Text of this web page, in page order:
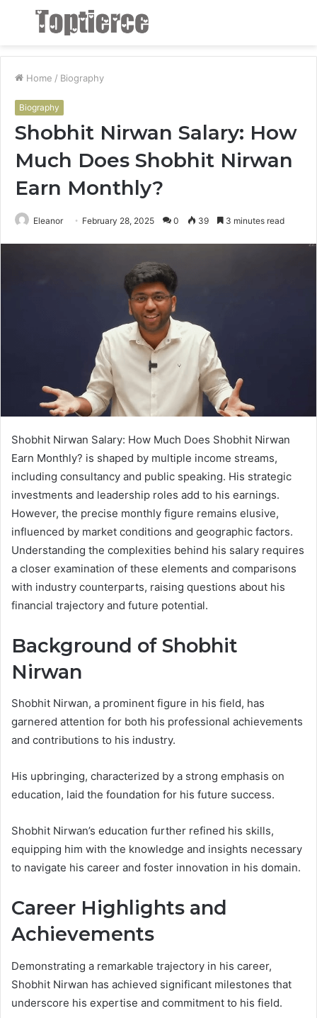
Menu
Home / Biography
Biography
Shobhit Nirwan Salary: How
Much Does Shobhit Nirwan
Earn Monthly?
Eleanor February 28, 2025 0 39 3 minutes read
Shobhit Nirwan Salary: How Much Does Shobhit Nirwan
Earn Monthly? is shaped by multiple income streams,
including consultancy and public speaking. His strategic
investments and leadership roles add to his earnings.
However, the precise monthly figure remains elusive,
influenced by market conditions and geographic factors.
Understanding the complexities behind his salary requires
a closer examination of these elements and comparisons
with industry counterparts, raising questions about his
financial trajectory and future potential.
Background of Shobhit
Nirwan
Shobhit Nirwan, a prominent figure in his field, has
garnered attention for both his professional achievements
and contributions to his industry.
His upbringing, characterized by a strong emphasis on
education, laid the foundation for his future success.
Shobhit Nirwan’s education further refined his skills,
equipping him with the knowledge and insights necessary
to navigate his career and foster innovation in his domain.
Career Highlights and
Achievements
Demonstrating a remarkable trajectory in his career,
Shobhit Nirwan has achieved significant milestones that
underscore his expertise and commitment to his field.